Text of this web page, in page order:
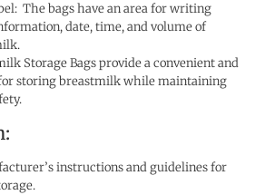
The bags have an area for writing
date, time, and volume of
Storage Bags provide a convenient and
storing breastmilk while maintaining
instructions and guidelines for